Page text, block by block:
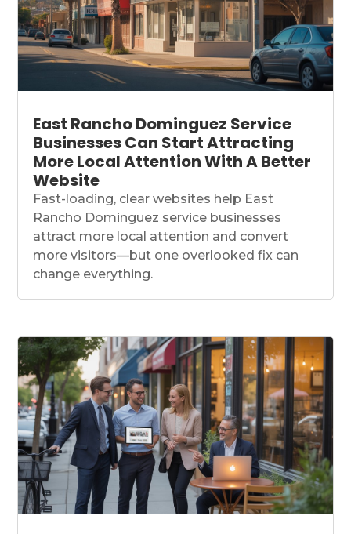
East Rancho Dominguez Service
Businesses Can Start Attracting
More Local Attention With A Better
Website
Fast-loading, clear websites help East
Rancho Dominguez service businesses
attract more local attention and convert
more visitors—but one overlooked fix can
change everything.